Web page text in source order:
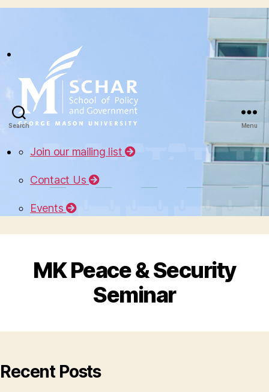
Search Menu
Join our mailing list
Contact Us
Events
MK Peace & Security
Seminar
Recent Posts